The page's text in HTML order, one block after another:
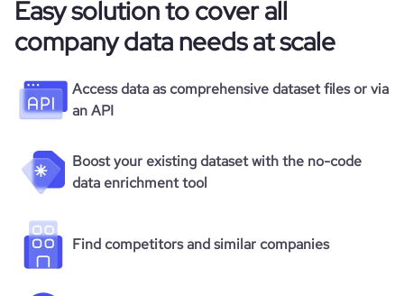
Easy solution to cover all
company data needs at scale
Access data as comprehensive dataset files or via
an API
Boost your existing dataset with the no-code
data enrichment tool
Find competitors and similar companies